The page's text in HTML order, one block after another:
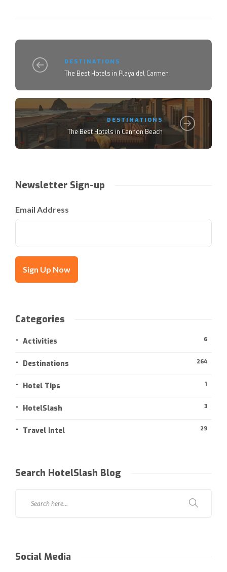
DESTINATIONS
The Best Hotels in Playa del Carmen
DESTINATIONS
The Best Hotels in Cannon Beach
Newsletter Sign-up
Email Address
Categories
Activities 6
Destinations 264
Hotel Tips 1
HotelSlash 3
Travel Intel 29
Search HotelSlash Blog
Social Media